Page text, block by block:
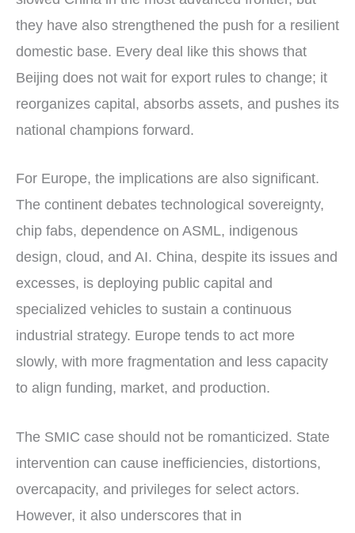
they have also strengthened the push for a resilient
domestic base. Every deal like this shows that
Beijing does not wait for export rules to change; it
reorganizes capital, absorbs assets, and pushes its
national champions forward.
For Europe, the implications are also significant.
The continent debates technological sovereignty,
chip fabs, dependence on ASML, indigenous
design, cloud, and AI. China, despite its issues and
excesses, is deploying public capital and
specialized vehicles to sustain a continuous
industrial strategy. Europe tends to act more
slowly, with more fragmentation and less capacity
to align funding, market, and production.
The SMIC case should not be romanticized. State
intervention can cause inefficiencies, distortions,
overcapacity, and privileges for select actors.
However, it also underscores that in